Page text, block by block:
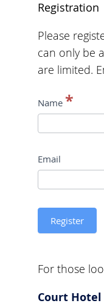
Registration
Please
can only be
are limited.
and
in
and
Name *
Email
Register
For those
Court